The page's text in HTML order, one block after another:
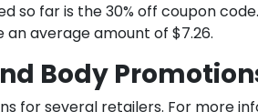
so far is the 30% off coupon
an average amount of $7.26.
Body
for several retailers. For more